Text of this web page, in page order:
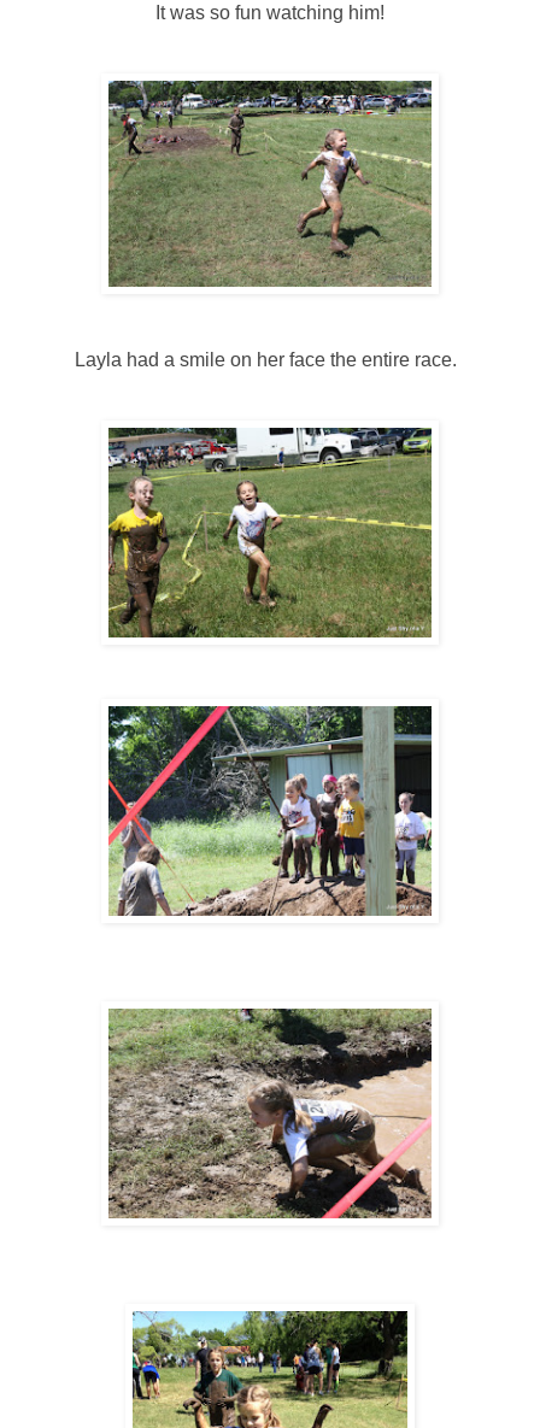
It was so fun watching him!
Layla had a smile on her face the entire race.